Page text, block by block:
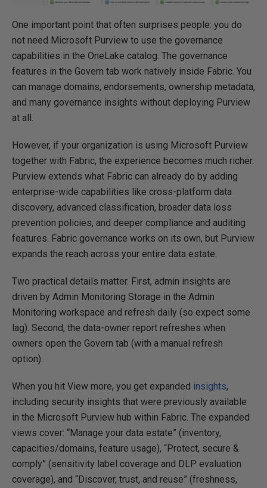
One important point that often surprises people: you do
not need Microsoft Purview to use the governance
capabilities in the OneLake catalog. The governance
features in the Govern tab work natively inside Fabric. You
can manage domains, endorsements, ownership metadata,
and many governance insights without deploying Purview
at all.
However, if your organization is using Microsoft Purview
together with Fabric, the experience becomes much richer.
Purview extends what Fabric can already do by adding
enterprise-wide capabilities like cross-platform data
discovery, advanced classification, broader data loss
prevention policies, and deeper compliance and auditing
features. Fabric governance works on its own, but Purview
expands the reach across your entire data estate.
Two practical details matter. First, admin insights are
driven by Admin Monitoring Storage in the Admin
Monitoring workspace and refresh daily (so expect some
lag). Second, the data-owner report refreshes when
owners open the Govern tab (with a manual refresh
option).
When you hit View more, you get expanded insights,
including security insights that were previously available
in the Microsoft Purview hub within Fabric. The expanded
views cover: “Manage your data estate” (inventory,
capacities/domains, feature usage), “Protect, secure &
comply” (sensitivity label coverage and DLP evaluation
coverage), and “Discover, trust, and reuse” (freshness,